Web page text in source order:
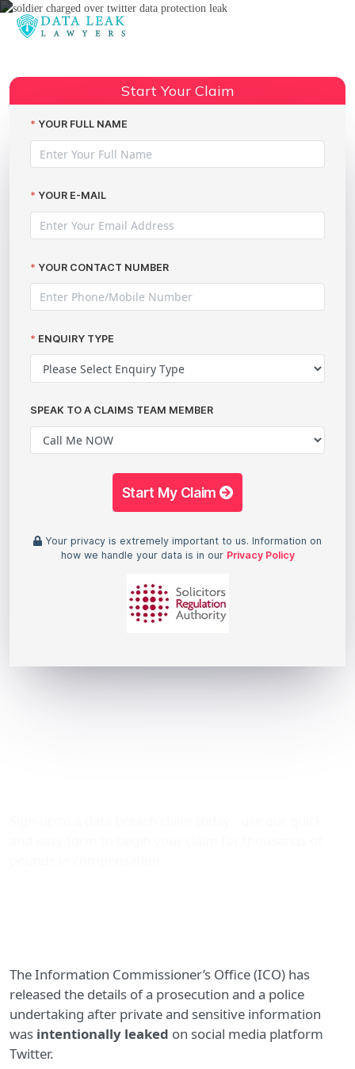
sensitive data on TwitterStart Your Claim
YOUR FULL NAME
YOUR E-MAIL
YOUR CONTACT NUMBER
ENQUIRY TYPE
SPEAK TO A CLAIMS TEAM MEMBER
Start My Claim
Your privacy is extremely important to us. Information on
how we handle your data is in our Privacy Policy
The Information Commissioner’s Office (ICO) has
released the details of a prosecution and a police
undertaking after private and sensitive information
was intentionally leaked on social media platform
Twitter.